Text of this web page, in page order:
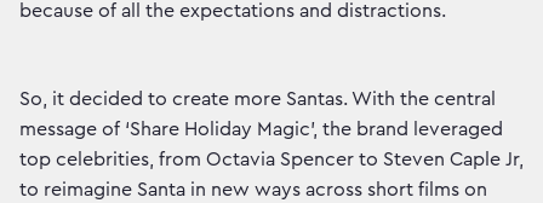
because of all the expectations and distractions.
So, it decided to create more Santas. With the central
message of ‘Share Holiday Magic’, the brand leveraged
top celebrities, from Octavia Spencer to Steven Caple Jr,
to reimagine Santa in new ways across short films on